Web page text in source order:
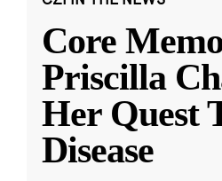
Core
Priscilla
Her Quest
Disease